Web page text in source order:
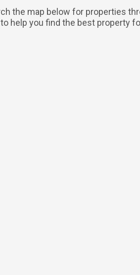
the map below for properties
help you find the best property